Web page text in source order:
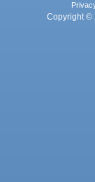
Copyright ©